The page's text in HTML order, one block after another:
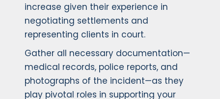
increase given their experience in
negotiating settlements and
representing clients in court.
Gather all necessary documentation—
medical records, police reports, and
photographs of the incident—as they
play pivotal roles in supporting your